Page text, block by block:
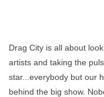
Drag City is all about
artists and taking the
star...everybody but our
behind the big show.